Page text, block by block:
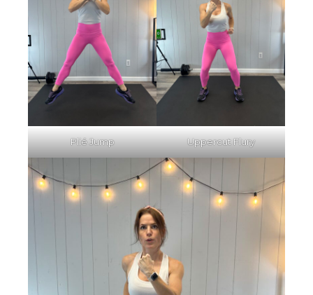
Plié Jump Uppercut Flury